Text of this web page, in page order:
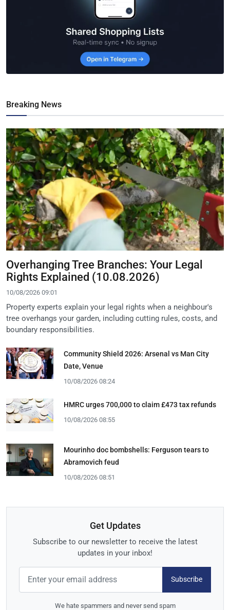
Breaking News
Overhanging Tree Branches: Your Legal
Rights Explained (10.08.2026)
10/08/2026 09:01
Property experts explain your legal rights when a neighbour's
tree overhangs your garden, including cutting rules, costs, and
boundary responsibilities.
Community Shield 2026: Arsenal vs Man City
Date, Venue
10/08/2026 08:24
HMRC urges 700,000 to claim £473 tax refunds
10/08/2026 08:55
Mourinho doc bombshells: Ferguson tears to
Abramovich feud
10/08/2026 08:51
Get Updates
Subscribe to our newsletter to receive the latest
updates in your inbox!
Subscribe
We hate spammers and never send spam